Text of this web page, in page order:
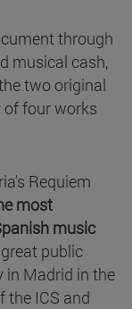
through
musical cash,
two original
of four works
Requiem
most
music
public
in Madrid in the
the ICS and